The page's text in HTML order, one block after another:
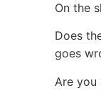
On the
Does
goes
Are you